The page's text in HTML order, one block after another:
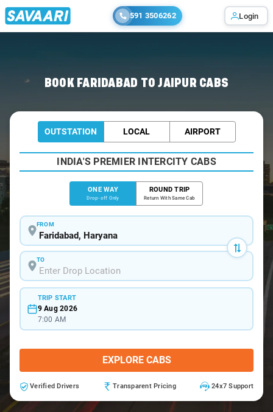
591 3506262 Login
BOOK FARIDABAD TO JAIPUR CABS
OUTSTATION LOCAL AIRPORT
INDIA'S PREMIER INTERCITY CABS
ONE WAY
Drop-off Only
ROUND TRIP
Return With Same Cab
FROM
TO
TRIP START
9 Aug 2026
7:00 AM
EXPLORE CABS
Verified Drivers Transparent Pricing 24x7 Support